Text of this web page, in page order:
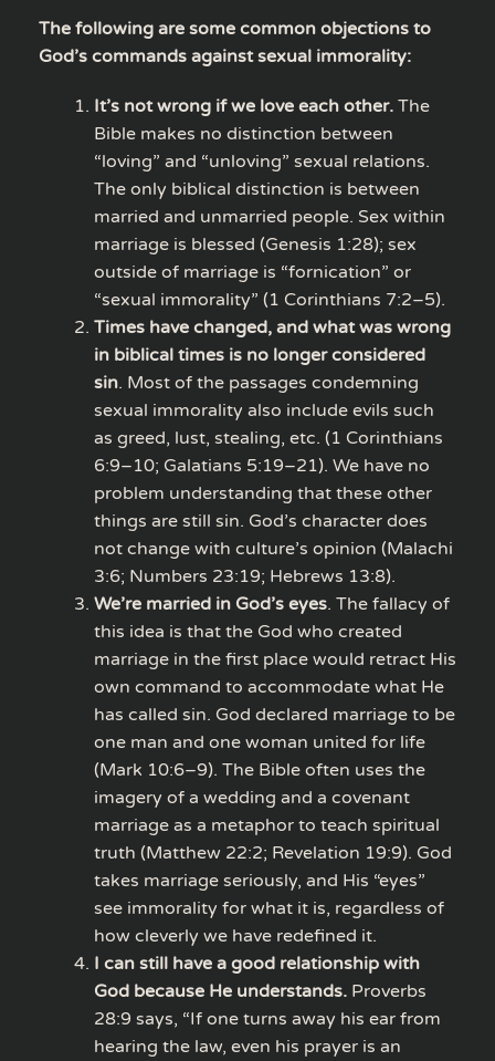
The following are some common objections to
God’s commands against sexual immorality:
It’s not wrong if we love each other. The
Bible makes no distinction between
“loving” and “unloving” sexual relations.
The only biblical distinction is between
married and unmarried people. Sex within
marriage is blessed (Genesis 1:28); sex
outside of marriage is “fornication” or
“sexual immorality” (1 Corinthians 7:2–5).
Times have changed, and what was wrong
in biblical times is no longer considered
sin. Most of the passages condemning
sexual immorality also include evils such
as greed, lust, stealing, etc. (1 Corinthians
6:9–10; Galatians 5:19–21). We have no
problem understanding that these other
things are still sin. God’s character does
not change with culture’s opinion (Malachi
3:6; Numbers 23:19; Hebrews 13:8).
We’re married in God’s eyes. The fallacy of
this idea is that the God who created
marriage in the first place would retract His
own command to accommodate what He
has called sin. God declared marriage to be
one man and one woman united for life
(Mark 10:6–9). The Bible often uses the
imagery of a wedding and a covenant
marriage as a metaphor to teach spiritual
truth (Matthew 22:2; Revelation 19:9). God
takes marriage seriously, and His “eyes”
see immorality for what it is, regardless of
how cleverly we have redefined it.
I can still have a good relationship with
God because He understands. Proverbs
28:9 says, “If one turns away his ear from
hearing the law, even his prayer is an